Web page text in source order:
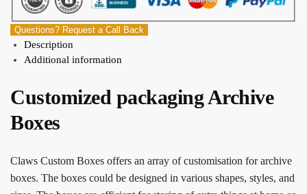
Questions? Request a Call Back
Description
Additional information
Customized packaging Archive
Boxes
Claws Custom Boxes offers an array of customisation for archive
boxes. The boxes could be designed in various shapes, styles, and